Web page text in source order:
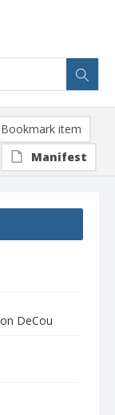
DeCou
Bookmark item
Manifest